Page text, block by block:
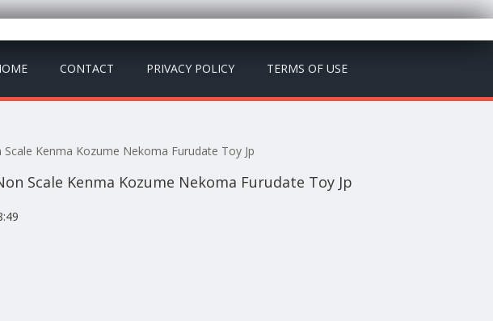
CONTACT PRIVACY POLICY TERMS OF USE
Kenma Kozume Nekoma Furudate Toy Jp
Scale Kenma Kozume Nekoma Furudate Toy Jp